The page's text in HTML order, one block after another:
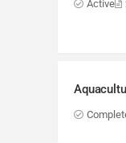
Active